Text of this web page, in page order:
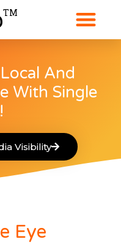
TM
And
With Single
Visibility
Eye